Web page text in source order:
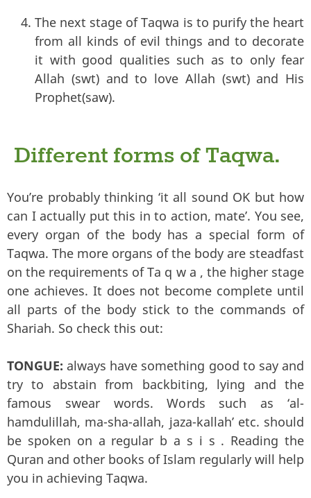
The next stage of Taqwa is to purify the heart
from all kinds of evil things and to decorate
it with good qualities such as to only fear
Allah (swt) and to love Allah (swt) and His
Prophet(saw).
Different forms of Taqwa.
You’re probably thinking ‘it all sound OK but how
can I actually put this in to action, mate’. You see,
every organ of the body has a special form of
Taqwa. The more organs of the body are steadfast
on the requirements of Ta q w a , the higher stage
one achieves. It does not become complete until
all parts of the body stick to the commands of
Shariah. So check this out:
TONGUE: always have something good to say and
try to abstain from backbiting, lying and the
famous swear words. Words such as ‘al-
hamdulillah, ma-sha-allah, jaza-kallah’ etc. should
be spoken on a regular b a s i s . Reading the
Quran and other books of Islam regularly will help
you in achieving Taqwa.